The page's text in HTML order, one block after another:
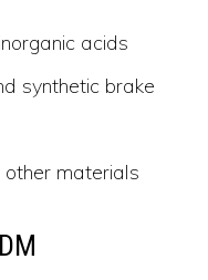
acids
synthetic brake
materials